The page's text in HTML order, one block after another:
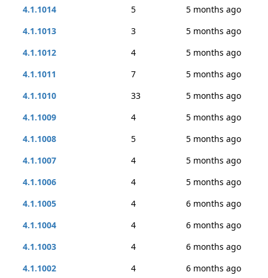
4.1.1014
5
5 months ago
4.1.1013
3
5 months ago
4.1.1012
4
5 months ago
4.1.1011
7
5 months ago
4.1.1010
33
5 months ago
4.1.1009
4
5 months ago
4.1.1008
5
5 months ago
4.1.1007
4
5 months ago
4.1.1006
4
5 months ago
4.1.1005
4
6 months ago
4.1.1004
4
6 months ago
4.1.1003
4
6 months ago
4.1.1002
4
6 months ago